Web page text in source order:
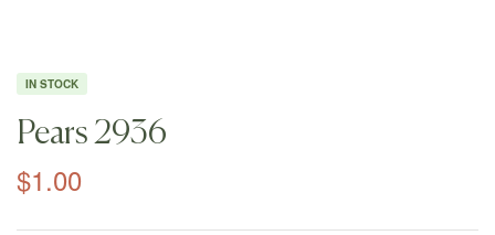
IN STOCK
Pears 2936
$1.00